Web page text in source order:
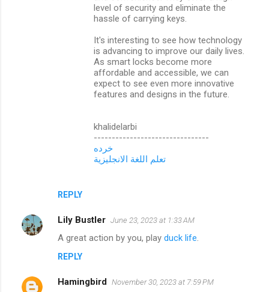
REPLY
level of security and eliminate the
hassle of carrying keys.
It's interesting to see how technology
is advancing to improve our daily lives.
As smart locks become more
affordable and accessible, we can
expect to see even more innovative
features and designs in the future.
khalidelarbi
--------------------------------
خرده
تعلم اللغة الانجليزية
Lily Bustler June 23, 2023 at 1:33 AM
A great action by you, play duck life
REPLY
Hamingbird November 30, 2023 at 7:59 PM